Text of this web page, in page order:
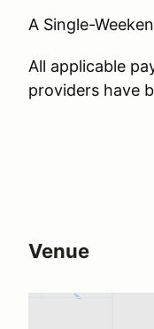
A Single-
All applicable
providers have
Venue